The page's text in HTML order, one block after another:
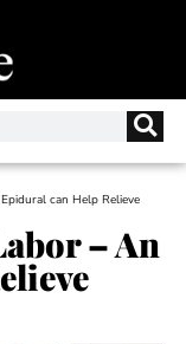
can Help Relieve
– An